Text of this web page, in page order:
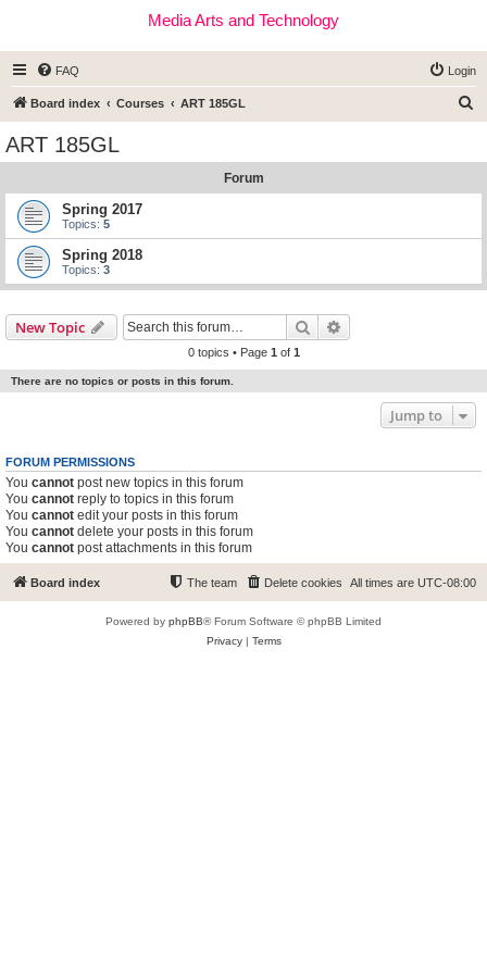
Media Arts and Technology
FAQ Login
Board index Courses ART 185GL
ART 185GL
Forum
Spring 2017
Topics: 5
Spring 2018
Topics: 3
New Topic Search
0 topics • Page 1 of 1
There are no topics or posts in this forum.
Jump to
FORUM PERMISSIONS
You cannot post new topics in this forum
You cannot reply to topics in this forum
You cannot edit your posts in this forum
You cannot delete your posts in this forum
You cannot post attachments in this forum
Board index All times are UTC-08:00
Delete cookies
The team
Powered by phpBB® Forum Software © phpBB Limited
Privacy| Terms